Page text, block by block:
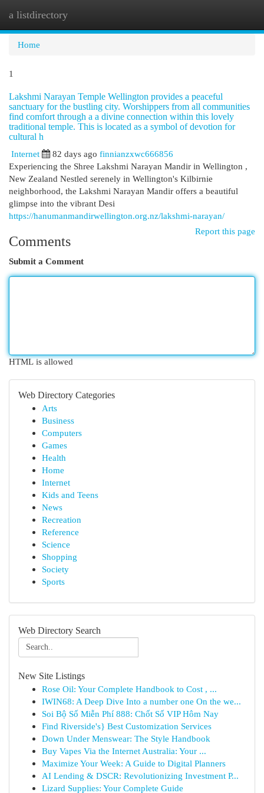
a listdirectory
Home
1
Lakshmi Narayan Temple Wellington provides a peaceful
sanctuary for the bustling city. Worshippers from all communities
find comfort through a a divine connection within this lovely
traditional temple. This is located as a symbol of devotion for
cultural h
Internet
82 days ago finnianzxwc666856
Experiencing the Shree Lakshmi Narayan Mandir in Wellington ,
New Zealand Nestled serenely in Wellington's Kilbirnie
neighborhood, the Lakshmi Narayan Mandir offers a beautiful
glimpse into the vibrant Desi
https://hanumanmandirwellington.org.nz/lakshmi-narayan/
Report this page
Comments
Submit a Comment
HTML is allowed
Web Directory Categories
Arts
Business
Computers
Games
Health
Home
Internet
Kids and Teens
News
Recreation
Reference
Science
Shopping
Society
Sports
Web Directory Search
New Site Listings
Rose Oil: Your Complete Handbook to Cost , ...
IWIN68: A Deep Dive Into a number one On the we...
Soi Bộ Số Miễn Phí 888: Chốt Số VIP Hôm Nay
Find Riverside's} Best Customization Services
Down Under Menswear: The Style Handbook
Buy Vapes Via the Internet Australia: Your ...
Maximize Your Week: A Guide to Digital Planners
AI Lending & DSCR: Revolutionizing Investment P...
Lizard Supplies: Your Complete Guide